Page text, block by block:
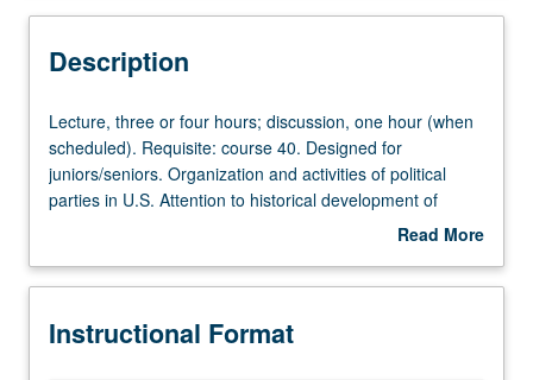
University and College/School Requirements
Description
Lecture,
three
or
four
one
(when
Lecture, three or four hours; discussion, one hour (when
scheduled). Requisite: course 40. Designed for
juniors/seniors. Organization and activities of political
parties in U.S. Attention to historical development of
parties, nature of party change, campaign functions and
activists, political finance, and policy formulation
Read More
Description
Instructional Format